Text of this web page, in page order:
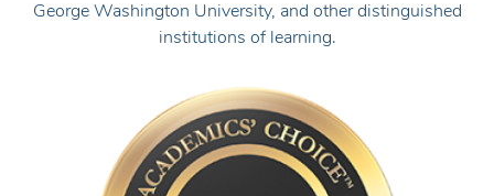
George Washington University, and other distinguished
institutions of learning.